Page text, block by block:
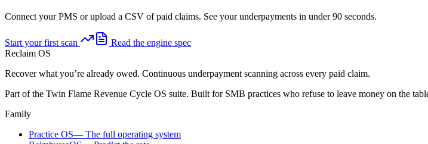
Connect your PMS or upload a CSV of paid claims. See your underpayments in under 90 seconds.
Start your first scan
Read the engine spec
Reclaim OS
Recover what you’re already owed. Continuous underpayment scanning across every paid claim.
Part of the Twin Flame Revenue Cycle OS suite. Built for SMB practices who refuse to leave money on the
Family
Practice OS— The full operating system